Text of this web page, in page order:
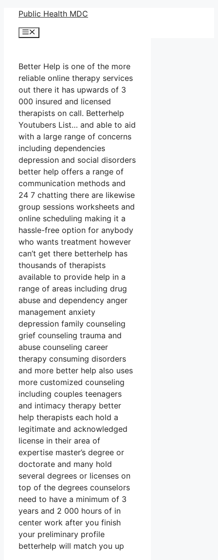
Skip
content
Public Health MDC
Menu
Better Help is one of the more
reliable online therapy services
out there it has upwards of 3
000 insured and licensed
therapists on call. Betterhelp
Youtubers List… and able to aid
with a large range of concerns
including dependencies
depression and social disorders
better help offers a range of
communication methods and
24 7 chatting there are likewise
group sessions worksheets and
online scheduling making it a
hassle-free option for anybody
who wants treatment however
can’t get there betterhelp has
thousands of therapists
available to provide help in a
range of areas including drug
abuse and dependency anger
management anxiety
depression family counseling
grief counseling trauma and
abuse counseling career
therapy consuming disorders
and more better help also uses
more customized counseling
including couples teenagers
and intimacy therapy better
help therapists each hold a
legitimate and acknowledged
license in their area of
expertise master’s degree or
doctorate and many hold
several degrees or licenses on
top of the degrees counselors
need to have a minimum of 3
years and 2 000 hours of in
center work after you finish
your preliminary profile
betterhelp will match you up